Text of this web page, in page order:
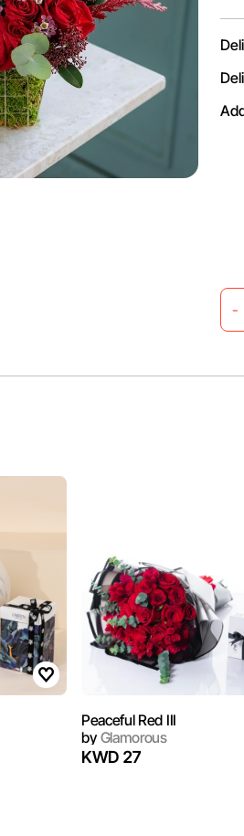
-
Peaceful Red III
byGlamorous
KWD 27